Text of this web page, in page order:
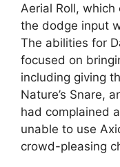
Aerial Roll,
the dodge input
The abilities for
focused on
including giving
Nature’s Snare,
had complained
unable to use
crowd-pleasing